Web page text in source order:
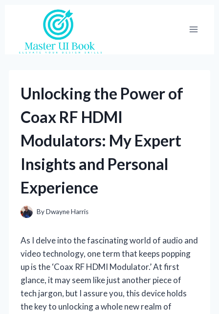
Unlocking the Power of
Coax RF HDMI
Modulators: My Expert
Insights and Personal
Experience
ByDwayne Harris
As I delve into the fascinating world of audio and
video technology, one term that keeps popping
up is the ‘Coax RF HDMI Modulator.’ At first
glance, it may seem like just another piece of
tech jargon, but I assure you, this device holds
the key to unlocking a whole new realm of